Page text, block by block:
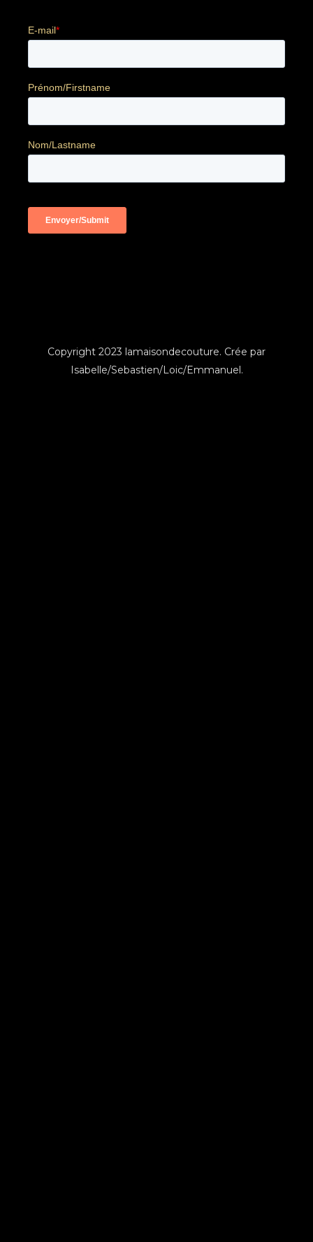
Copyright 2023 lamaisondecouture. Crée par
Isabelle/Sebastien/Loic/Emmanuel.